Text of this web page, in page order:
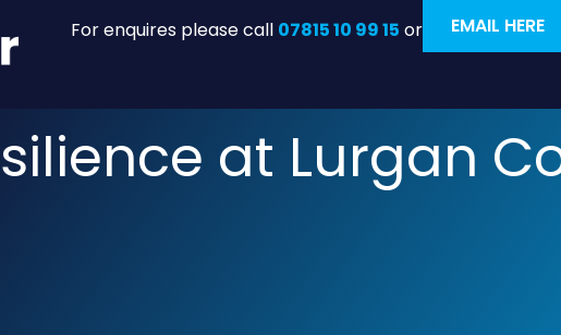
For enquires please call 07815 10 99 15 or EMAIL HERE
at Lurgan